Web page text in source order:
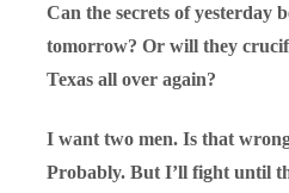
Can the secrets of yesterday
tomorrow? Or will they
Texas all over again?
I want two men. Is that
Probably. But I’ll fight until